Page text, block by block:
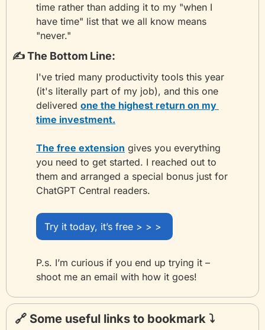
time rather than adding it to my "when I
have time" list that we all know means
"never."
✍️ The Bottom Line:
I've tried many productivity tools this year
(it's literally part of my job), and this one
delivered one the highest return on my
time investment.
The free extension gives you everything
you need to get started. I reached out to
them and arranged a special bonus just for
ChatGPT Central readers.
Try it today, it’s free > > >
P.s. I’m curious if you end up trying it –
shoot me an email with how it goes!
🔗 Some useful links to bookmark ⤵️